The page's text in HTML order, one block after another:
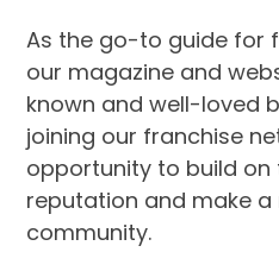
As the go-to guide for
our magazine and
known and well-loved
joining our franchise
opportunity to build on
reputation and make
community.